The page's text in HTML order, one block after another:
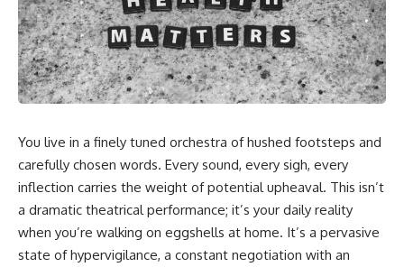
You live in a finely tuned orchestra of hushed footsteps and
carefully chosen words. Every sound, every sigh, every
inflection carries the weight of potential upheaval. This isn’t
a dramatic theatrical performance; it’s your daily reality
when you’re walking on eggshells at home. It’s a pervasive
state of hypervigilance, a constant negotiation with an